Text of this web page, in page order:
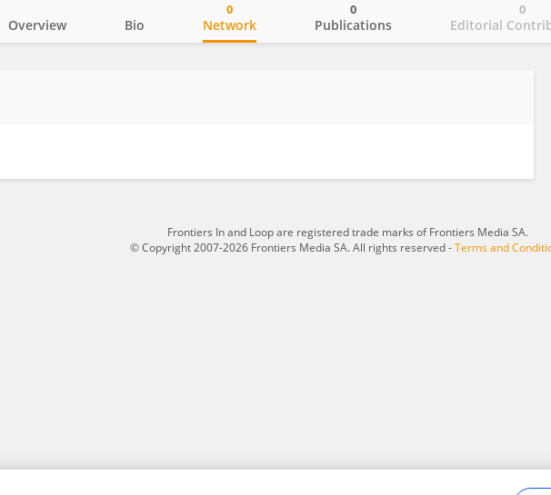
Overview Bio Network
0
Publications
0
Editorial
0
Frontiers In and Loop are registered trade marks of Frontiers Media SA.
© Copyright 2007-2026 Frontiers Media SA. All rights reserved -Terms and